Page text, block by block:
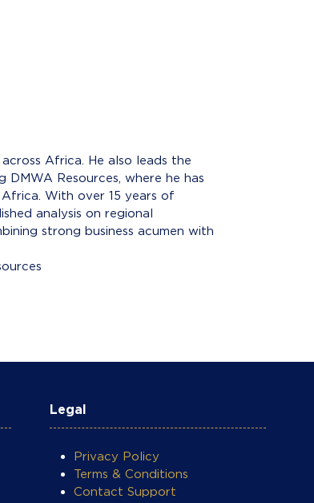
Africa. He also leads the
Resources, where he has
With over 15 years of
analysis on regional
strong business acumen with
Legal
Privacy Policy
Terms & Conditions
Contact Support